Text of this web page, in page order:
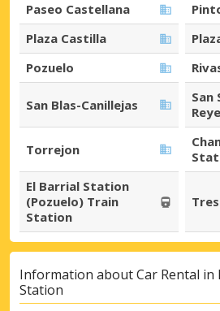
Paseo Castellana
Plaza Castilla
Pozuelo
San Blas-Canillejas
San
Torrejon
El Barrial Station
(Pozuelo) Train
Station
Information about Car Rental in
Station